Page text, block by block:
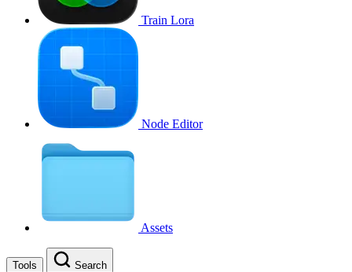
Train Lora
Node Editor
Assets
Tools Search